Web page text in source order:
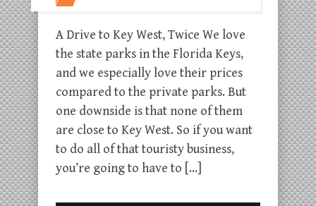
A Drive to Key West, Twice We love
the state parks in the Florida Keys,
and we especially love their prices
compared to the private parks. But
one downside is that none of them
are close to Key West. So if you want
to do all of that touristy business,
you’re going to have to […]